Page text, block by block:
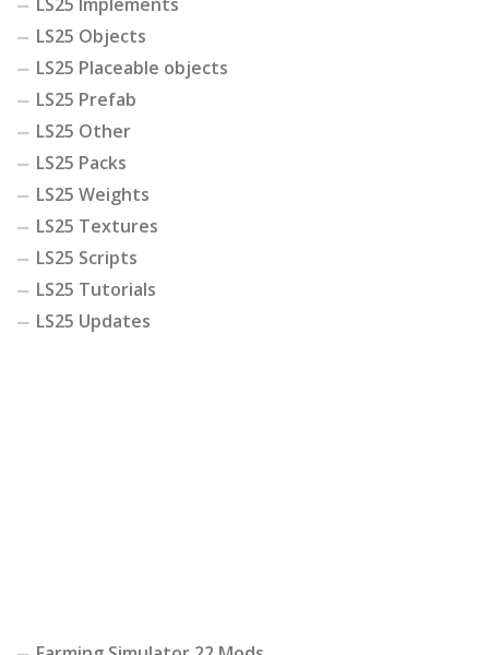
LS25 Objects
LS25 Placeable objects
LS25 Prefab
LS25 Other
LS25 Packs
LS25 Weights
LS25 Textures
LS25 Scripts
LS25 Tutorials
LS25 Updates